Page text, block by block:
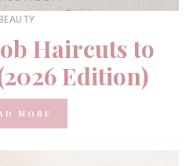
Haircuts to
Edition)
MORE